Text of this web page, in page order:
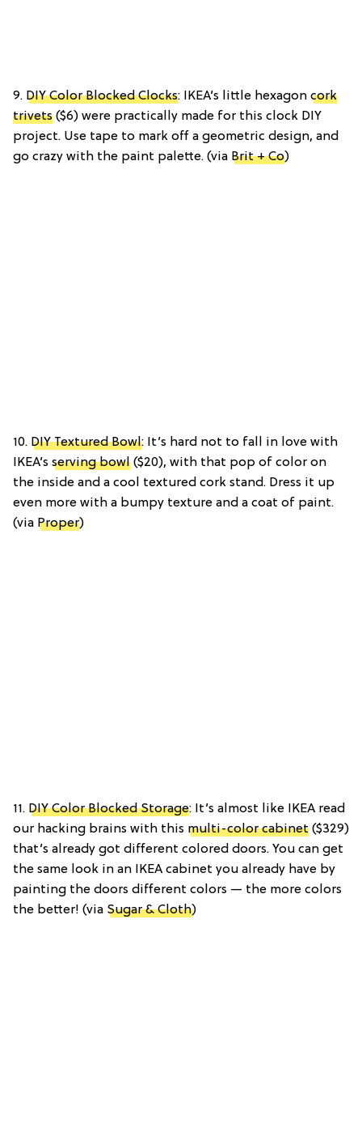
9. DIY Color Blocked Clocks: IKEA’s little hexagon cork
trivets ($6) were practically made for this clock DIY
project. Use tape to mark off a geometric design, and
go crazy with the paint palette. (via Brit + Co)
10. DIY Textured Bowl: It’s hard not to fall in love with
IKEA’s serving bowl ($20), with that pop of color on
the inside and a cool textured cork stand. Dress it up
even more with a bumpy texture and a coat of paint.
(via Proper)
11. DIY Color Blocked Storage: It’s almost like IKEA read
our hacking brains with this multi-color cabinet ($329)
that’s already got different colored doors. You can get
the same look in an IKEA cabinet you already have by
painting the doors different colors — the more colors
the better! (via Sugar & Cloth)